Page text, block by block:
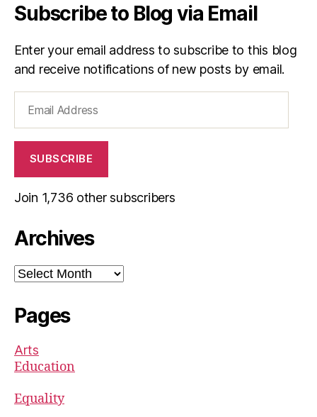
Subscribe to Blog via Email
Enter your email address to subscribe to this blog
and receive notifications of new posts by email.
Address
SUBSCRIBE
Join 1,736 other subscribers
Archives
Archives
Pages
Arts
Education
Equality